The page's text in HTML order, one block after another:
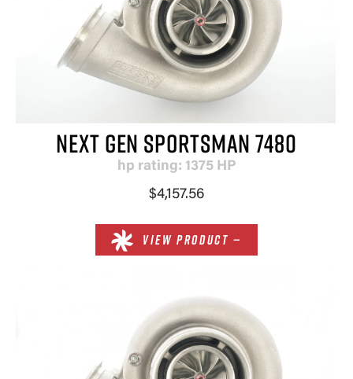
NEXT GEN SPORTSMAN 7480
hp rating: 1375 HP
$4,157.56
VIEW PRODUCT —